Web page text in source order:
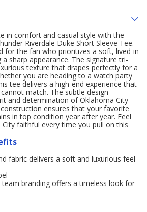
in comfort and casual style with the
Riverdale Duke Short Sleeve Tee.
for the fan who prioritizes a soft, lived-in
sharp appearance. The signature tri-
texture that drapes perfectly for a
you are heading to a watch party
tee delivers a high-end experience that
match. The subtle design
and determination of Oklahoma City
ensures that your favorite
in top condition year after year. Feel
faithful every time you pull on this
fabric delivers a soft and luxurious feel
team branding offers a timeless look for